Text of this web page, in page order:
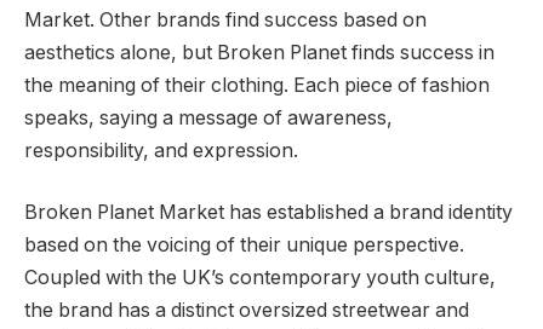
Market. Other brands find success based on
aesthetics alone, but Broken Planet finds success in
the meaning of their clothing. Each piece of fashion
speaks, saying a message of awareness,
responsibility, and expression.
Broken Planet Market has established a brand identity
based on the voicing of their unique perspective.
Coupled with the UK’s contemporary youth culture,
the brand has a distinct oversized streetwear and